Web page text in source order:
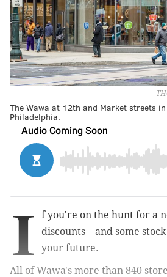
The Wawa at 12th and Market streets
Philadelphia.
I
f you're on the hunt for a
discounts – and some
your future.
All of Wawa's more than 840